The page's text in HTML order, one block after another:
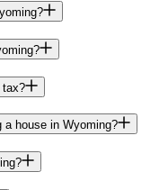
tax?
a house in Wyoming?